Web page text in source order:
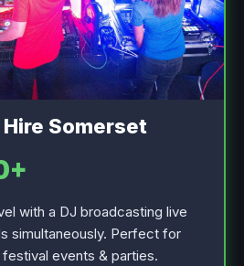
Somerset
with a DJ broadcasting live
simultaneously. Perfect for
events & parties.